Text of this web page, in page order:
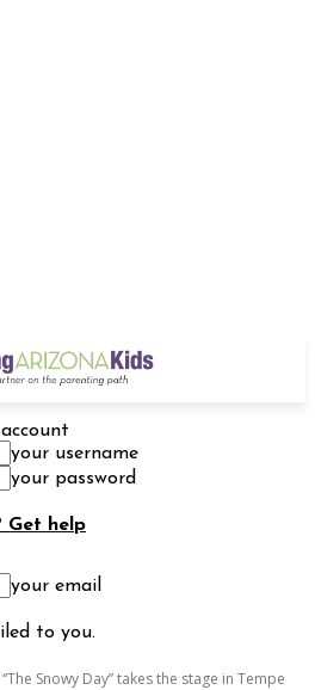
your username
your password
Get help
your email
to you.
Snowy Day” takes the stage in Tempe